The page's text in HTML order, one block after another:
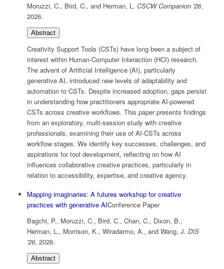
Moruzzi, C., Bird, C., and Herman, L. CSCW Companion '26,
2026.
Abstract
Creativity Support Tools (CSTs) have long been a subject of
interest within Human-Computer Interaction (HCI) research.
The advent of Artificial Intelligence (AI), particularly
generative AI, introduced new levels of adaptability and
automation to CSTs. Despite increased adoption, gaps persist
in understanding how practitioners appropriate AI-powered
CSTs across creative workflows. This paper presents findings
from an exploratory, multi-session study with creative
professionals, examining their use of AI-CSTs across
workflow stages. We identify key successes, challenges, and
aspirations for tool development, reflecting on how AI
influences collaborative creative practices, particularly in
relation to accessibility, expertise, and creative agency.
Mapping imaginaries: A futures workshop for creative
practices with generative AIConference Paper
Bagchi, P., Moruzzi, C., Bird, C., Chan, C., Dixon, B.,
Herman, L., Morrison, K., Wiradarmo, A., and Wang, J. DIS
'26, 2026.
Abstract